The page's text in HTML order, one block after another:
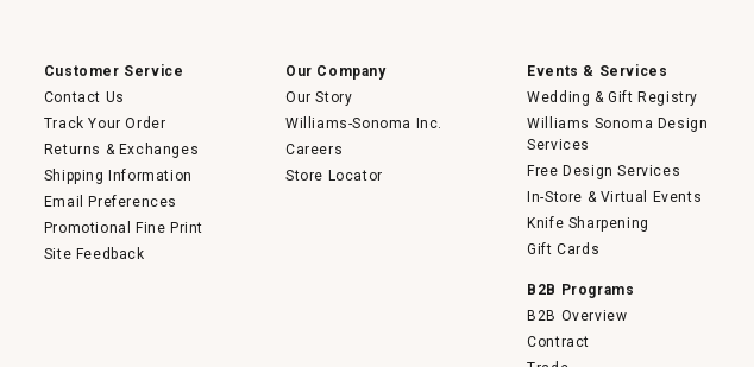
Customer Service
Contact Us
Track Your Order
Returns & Exchanges
Shipping Information
Email Preferences
Promotional Fine Print
Site Feedback
Our Company
Our Story
Williams-Sonoma Inc.
Careers
Store Locator
Events & Services
Wedding & Gift Registry
Williams Sonoma Design
Services
Free Design Services
In-Store & Virtual Events
Knife Sharpening
Gift Cards
B2B Programs
B2B Overview
Contract